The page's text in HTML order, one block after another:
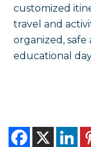
customized
travel and
organized,
educational